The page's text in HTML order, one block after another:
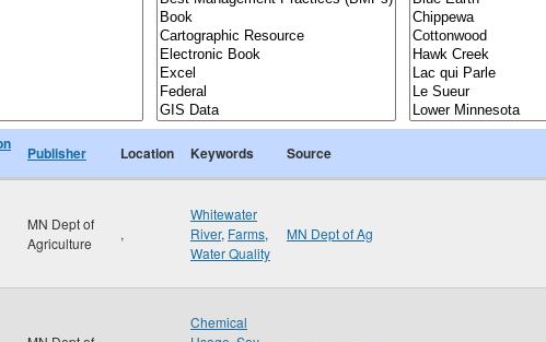
Publisher Location Keywords Source
MN Dept of
Agriculture
,
Whitewater
River, Farms,
Water Quality
MN Dept of Ag
Chemical